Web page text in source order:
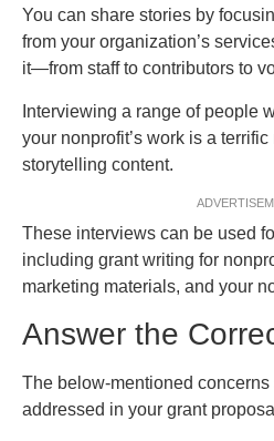
You can share stories by
from your organization’s
it—from staff to contributors to
Interviewing a range of people
your nonprofit’s work is a
storytelling content.
These interviews can be used
including grant writing for
marketing materials, and your
Answer the
The below-mentioned
addressed in your grant